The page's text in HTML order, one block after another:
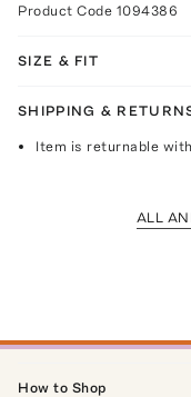
Product Code 1094386
SIZE & FIT
SHIPPING &
Item is returnable
ALL
How to Shop